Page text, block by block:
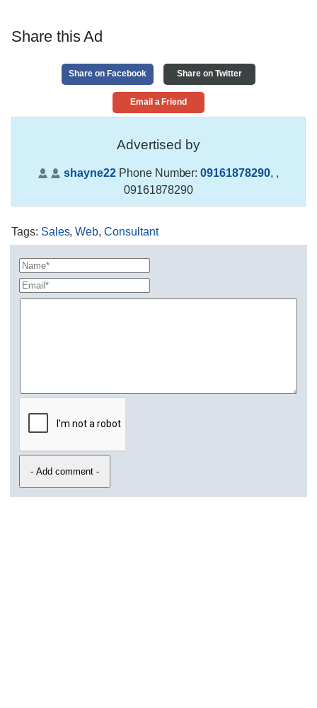
Share this Ad
Share on Facebook Share on Twitter
Email a Friend
Advertised by
shayne22 Phone Number:09161878290, ,
09161878290
Tags: Sales,Web,Consultant